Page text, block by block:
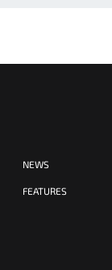
NEWS
FEATURES